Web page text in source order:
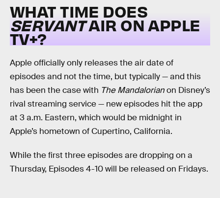
WHAT TIME DOES
SERVANTAIR ON APPLE
TV+?
Apple officially only releases the air date of
episodes and not the time, but typically — and this
has been the case with The Mandalorianon Disney’s
rival streaming service — new episodes hit the app
at 3 a.m. Eastern, which would be midnight in
Apple’s hometown of Cupertino, California.
While the first three episodes are dropping on a
Thursday, Episodes 4-10 will be released on Fridays.